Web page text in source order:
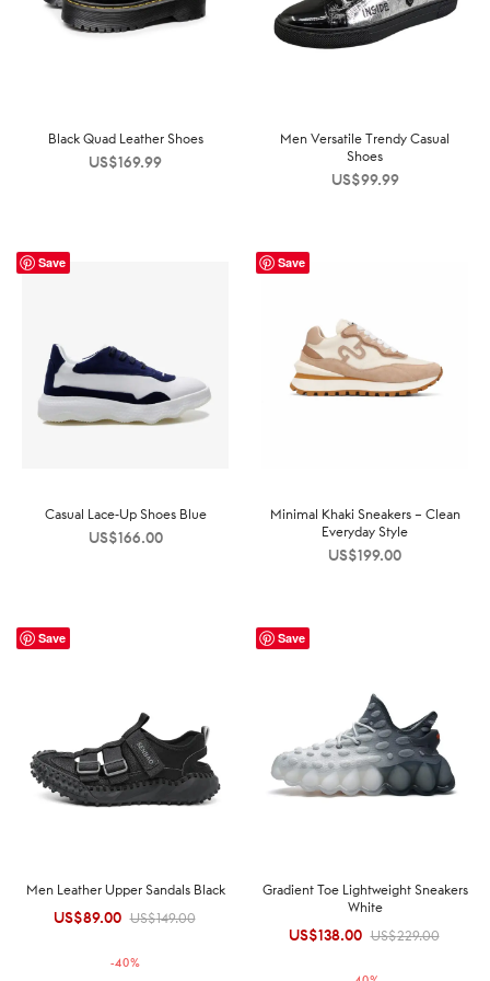
Black Quad Leather Shoes
US$169.99
Men Versatile Trendy Casual
Shoes
US$99.99
Save
Casual Lace-Up Shoes Blue
US$166.00
Save
Minimal Khaki Sneakers – Clean
Everyday Style
US$199.00
Save
Men Leather Upper Sandals Black
US$149.00
Original
US$149.00.
US$89.00 Current
US$89.00.
-40%
Save
Gradient Toe Lightweight Sneakers
White
US$229.00
Original
US$138.00 Current